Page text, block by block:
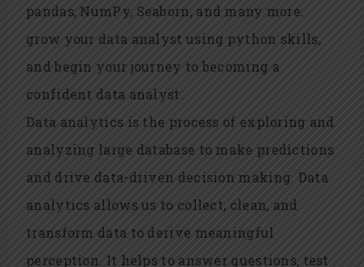
pandas, NumPy, Seaborn, and many more.
grow your data analyst using python skills,
and begin your journey to becoming a
confident data analyst.
Data analytics is the process of exploring and
analyzing large database to make predictions
and drive data-driven decision making. Data
analytics allows us to collect, clean, and
transform data to derive meaningful
perception. It helps to answer questions, test